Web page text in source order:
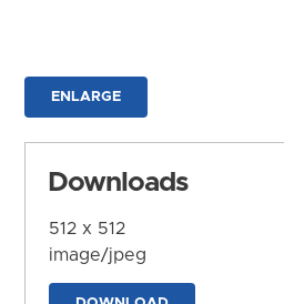
ENLARGE
Downloads
512 x 512
image/jpeg